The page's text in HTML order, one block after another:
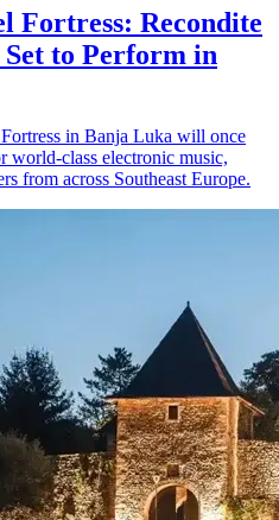
Fortress: Recondite
to Perform in
in Banja Luka will once
world-class electronic music,
from across Southeast Europe.